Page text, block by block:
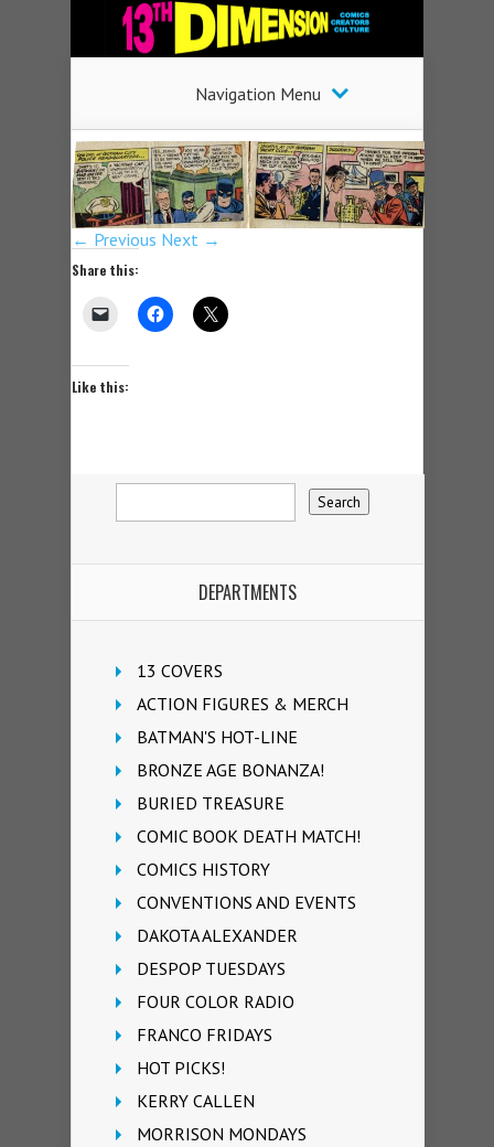
Navigation Menu
← Previous Next →
Share this:
Like this:
DEPARTMENTS
13 COVERS
ACTION FIGURES & MERCH
BATMAN'S HOT-LINE
BRONZE AGE BONANZA!
BURIED TREASURE
COMIC BOOK DEATH MATCH!
COMICS HISTORY
CONVENTIONS AND EVENTS
DAKOTA ALEXANDER
DESPOP TUESDAYS
FOUR COLOR RADIO
FRANCO FRIDAYS
HOT PICKS!
KERRY CALLEN
MORRISON MONDAYS